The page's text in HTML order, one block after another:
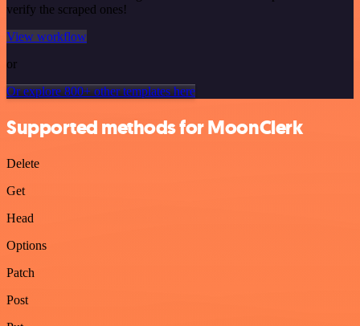
verify the scraped ones!
View workflow
or
Or explore 800+ other templates here
Supported methods for MoonClerk
Delete
Get
Head
Options
Patch
Post